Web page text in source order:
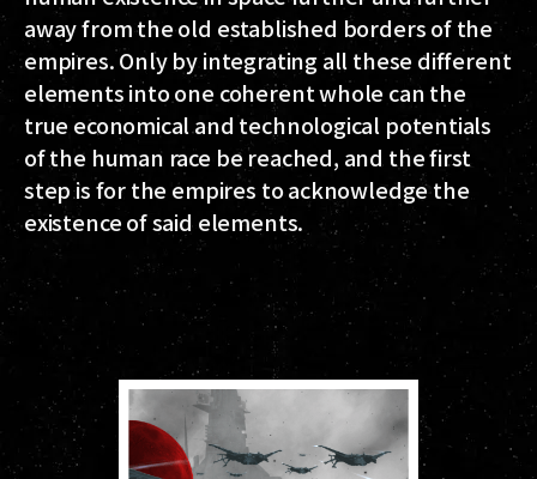
away from the old established borders of the
empires. Only by integrating all these different
elements into one coherent whole can the
true economical and technological potentials
of the human race be reached, and the first
step is for the empires to acknowledge the
existence of said elements.